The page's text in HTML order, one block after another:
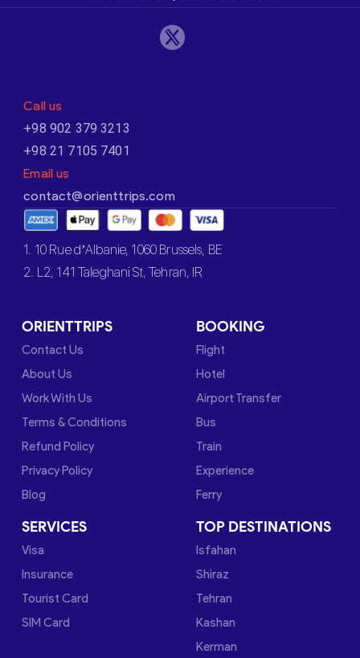
Call us
+98 902 379 3213
+98 21 7105 7401
Email us
contact@orienttrips.com
1. 10 Rue d’Albanie, 1060 Brussels, BE
2. L2, 141 Taleghani St, Tehran, IR
ORIENTTRIPS
Contact Us
About Us
Work With Us
Terms & Conditions
Refund Policy
Privacy Policy
Blog
BOOKING
Flight
Hotel
Airport Transfer
Bus
Train
Experience
Ferry
SERVICES
Visa
Insurance
Tourist Card
SIM Card
TOP DESTINATIONS
Isfahan
Shiraz
Tehran
Kashan
Kerman